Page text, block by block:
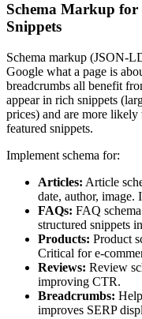
Schema Markup for
Snippets
Schema markup (JSON-
Google what a page is
breadcrumbs all benefit
appear in rich snippets
prices) and are more
featured snippets.
Implement schema for:
Articles: Article
date, author, image.
FAQs: FAQ
structured snippets
Products: Product
Critical for e-
Reviews: Review
improving CTR.
Breadcrumbs:
improves SERP